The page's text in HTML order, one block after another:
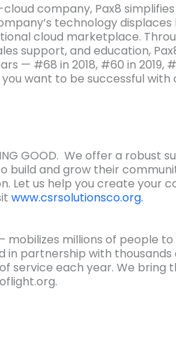
company, Pax8
technology displaces
cloud marketplace.
support, and education,
— #68 in 2018, #60 in 2019,
want to be successful with
GOOD. We offer a robust
build and grow their
us help you create your
www.csrsolutionsco.org.
mobilizes millions of people
in partnership with
service each year. We bring